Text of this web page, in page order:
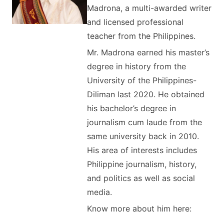
Madrona, a multi-awarded writer
and licensed professional
teacher from the Philippines.
Mr. Madrona earned his master’s
degree in history from the
University of the Philippines-
Diliman last 2020. He obtained
his bachelor’s degree in
journalism cum laude from the
same university back in 2010.
His area of interests includes
Philippine journalism, history,
and politics as well as social
media.
Know more about him here: